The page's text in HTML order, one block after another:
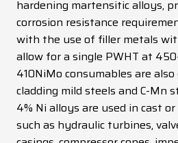
hardening martensitic alloys,
corrosion resistance
with the use of filler metals
allow for a single PWHT at
410NiMo consumables are
cladding mild steels and C-Mn
4% Ni alloys are used in cast
such as hydraulic turbines,